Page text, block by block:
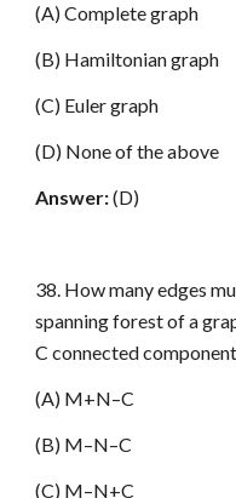
(A) Complete graph
(B) Hamiltonian graph
(C) Euler graph
(D) None of the above
Answer:(D)
38. How many edges
spanning forest of a
C connected
(A) M+N–C
(B) M–N–C
(C) M–N+C